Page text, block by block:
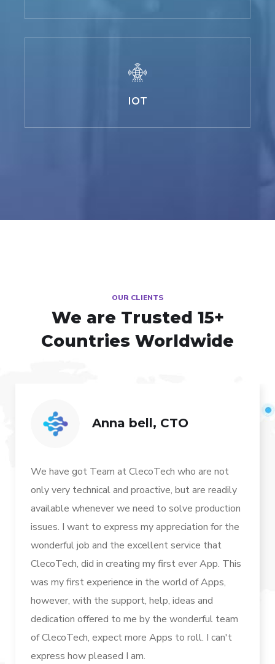
IOT
OUR CLIENTS
We are Trusted 15+
Countries Worldwide
Anna bell, CTO
We have got Team at ClecoTech who are not
only very technical and proactive, but are readily
available whenever we need to solve production
issues. I want to express my appreciation for the
wonderful job and the excellent service that
ClecoTech, did in creating my first ever App. This
was my first experience in the world of Apps,
however, with the support, help, ideas and
dedication offered to me by the wonderful team
of ClecoTech, expect more Apps to roll. I can't
express how pleased I am.